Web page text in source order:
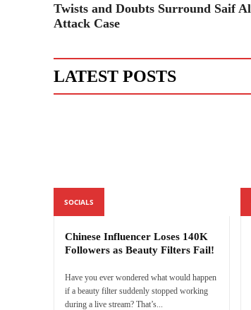
Twists and Doubts Surround Saif
Attack Case
LATEST POSTS
SOCIALS
Chinese Influencer Loses 140K
Followers as Beauty Filters Fail!
Have you ever wondered what would happen
if a beauty filter suddenly stopped working
during a live stream? That’s...